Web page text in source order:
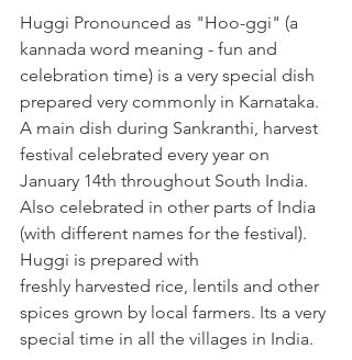
Huggi Pronounced as "Hoo-ggi" (a
kannada word meaning - fun and
celebration time) is a very special dish
prepared very commonly in Karnataka.
A main dish during Sankranthi, harvest
festival celebrated every year on
January 14th throughout South India.
Also celebrated in other parts of India
(with different names for the festival).
Huggi is prepared with
freshly harvested rice, lentils and other
spices grown by local farmers. Its a very
special time in all the villages in India.